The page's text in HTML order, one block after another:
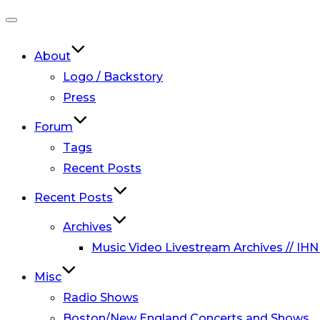
navigation
About
Logo / Backstory
Press
Forum
Tags
Recent Posts
Recent Posts
Archives
Music Video Livestream Archives //
Misc
Radio Shows